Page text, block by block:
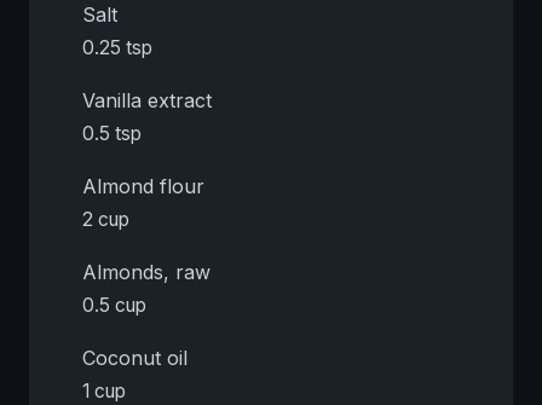
Salt
0.25 tsp
Vanilla extract
0.5 tsp
Almond flour
2 cup
Almonds, raw
0.5 cup
Coconut oil
1 cup